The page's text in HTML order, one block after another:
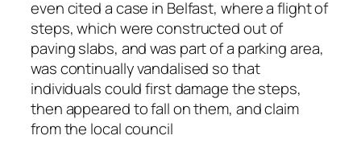
even cited a case in Belfast, where a flight of
steps, which were constructed out of
paving slabs, and was part of a parking area,
was continually vandalised so that
individuals could first damage the steps,
then appeared to fall on them, and claim
from the local council